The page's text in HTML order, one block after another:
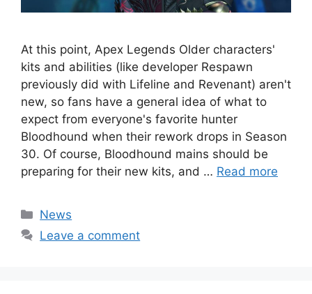
At this point, Apex Legends Older characters'
kits and abilities (like developer Respawn
previously did with Lifeline and Revenant) aren't
new, so fans have a general idea of ​​what to
expect from everyone's favorite hunter
Bloodhound when their rework drops in Season
30. Of course, Bloodhound mains should be
preparing for their new kits, and … Read more
Categories
News
Leave a comment